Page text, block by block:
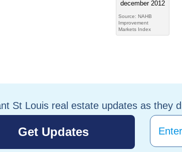
Source: NAHB
Improvement
Markets Index
St Louis real estate updates as they